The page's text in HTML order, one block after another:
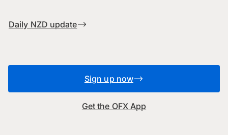
Daily NZD update
Sign up now
Get the OFX App